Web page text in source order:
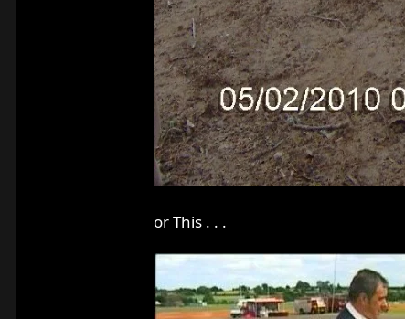
or This . . .